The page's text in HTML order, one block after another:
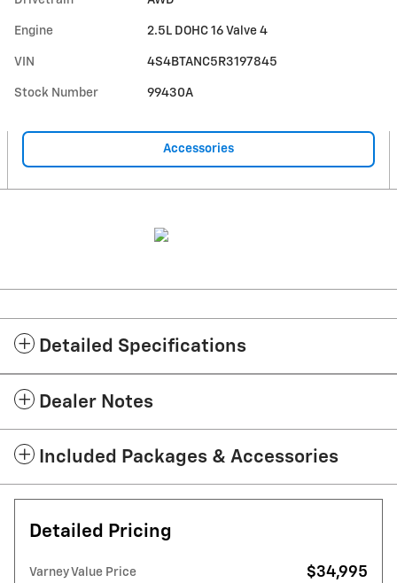
Engine 2.5L DOHC 16 Valve 4
VIN 4S4BTANC5R3197845
Stock Number 99430A
Accessories
Detailed Specifications
Dealer Notes
Included Packages & Accessories
Detailed Pricing
Varney Value Price $34,995